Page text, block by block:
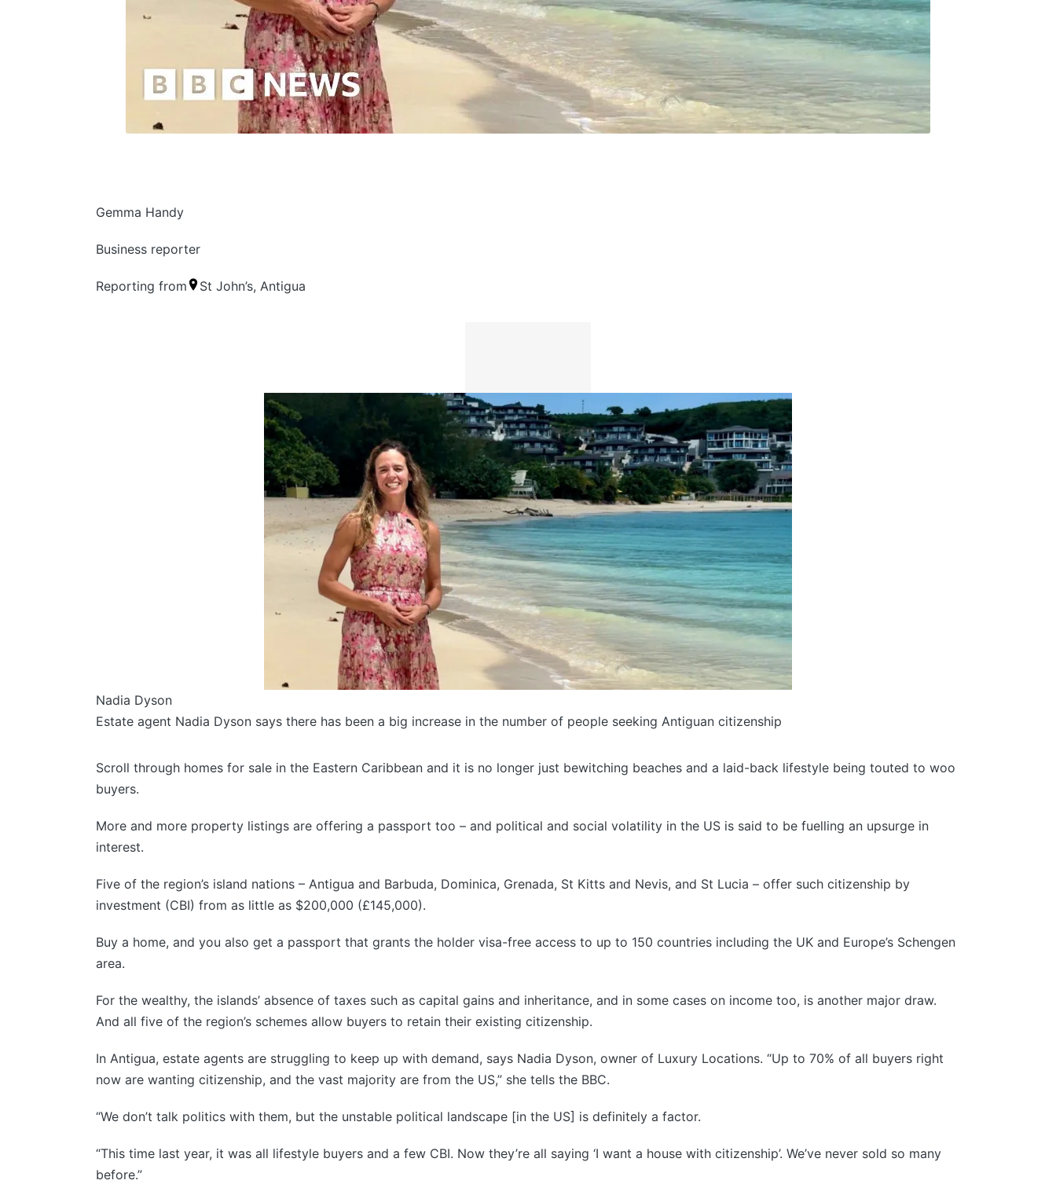
Gemma Handy
Business reporter
Reporting from St John’s, Antigua
Nadia Dyson
Estate agent Nadia Dyson says there has been a big increase in the number of people seeking Antiguan citizenship
Scroll through homes for sale in the Eastern Caribbean and it is no longer just bewitching beaches and a laid-back lifestyle being touted to woo
buyers.
More and more property listings are offering a passport too – and political and social volatility in the US is said to be fuelling an upsurge in
interest.
Five of the region’s island nations – Antigua and Barbuda, Dominica, Grenada, St Kitts and Nevis, and St Lucia – offer such citizenship by
investment (CBI) from as little as $200,000 (£145,000).
Buy a home, and you also get a passport that grants the holder visa-free access to up to 150 countries including the UK and Europe’s Schengen
area.
For the wealthy, the islands’ absence of taxes such as capital gains and inheritance, and in some cases on income too, is another major draw.
And all five of the region’s schemes allow buyers to retain their existing citizenship.
In Antigua, estate agents are struggling to keep up with demand, says Nadia Dyson, owner of Luxury Locations. “Up to 70% of all buyers right
now are wanting citizenship, and the vast majority are from the US,” she tells the BBC.
“We don’t talk politics with them, but the unstable political landscape [in the US] is definitely a factor.
“This time last year, it was all lifestyle buyers and a few CBI. Now they’re all saying ‘I want a house with citizenship’. We’ve never sold so many
before.”